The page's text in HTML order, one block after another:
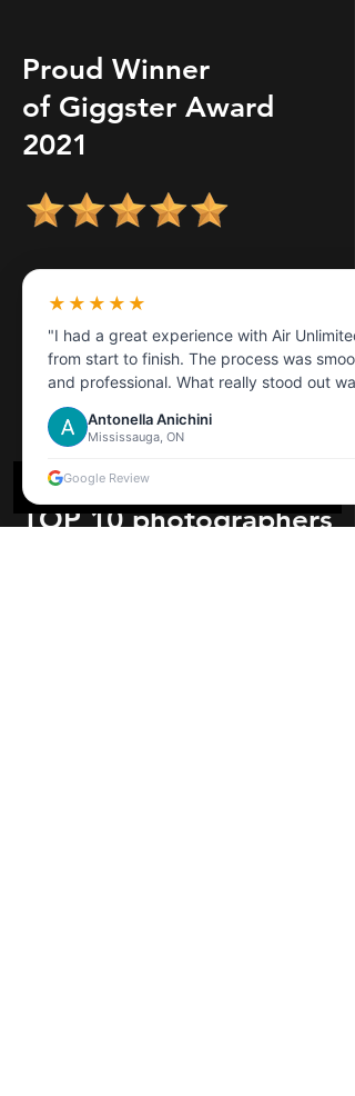
Proud Winner
of Giggster Award
2021
TOP 10 photographers
★★★★★
"I had a great experience with Air Unlimited
from start to finish. The process was
and professional. What really stood out was
the customer service the representative I
dealt with was extremely helpful,
knowledgeable, and patient in answering
my questions."
Antonella Anichini
Mississauga, ON
Google Review